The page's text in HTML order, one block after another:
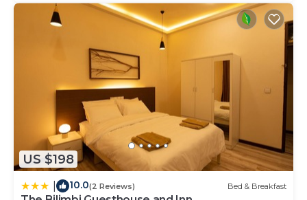
US $198
10.0(2 Reviews) Bed & Breakfast